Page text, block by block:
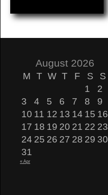
August 2026
M T W T F S
S
1
2
3
4 5 6 7 8
9
10 11 12 13 14 15 16
17 18 19 20 21 22 23
24 25 26 27 28 29 30
31
« Apr